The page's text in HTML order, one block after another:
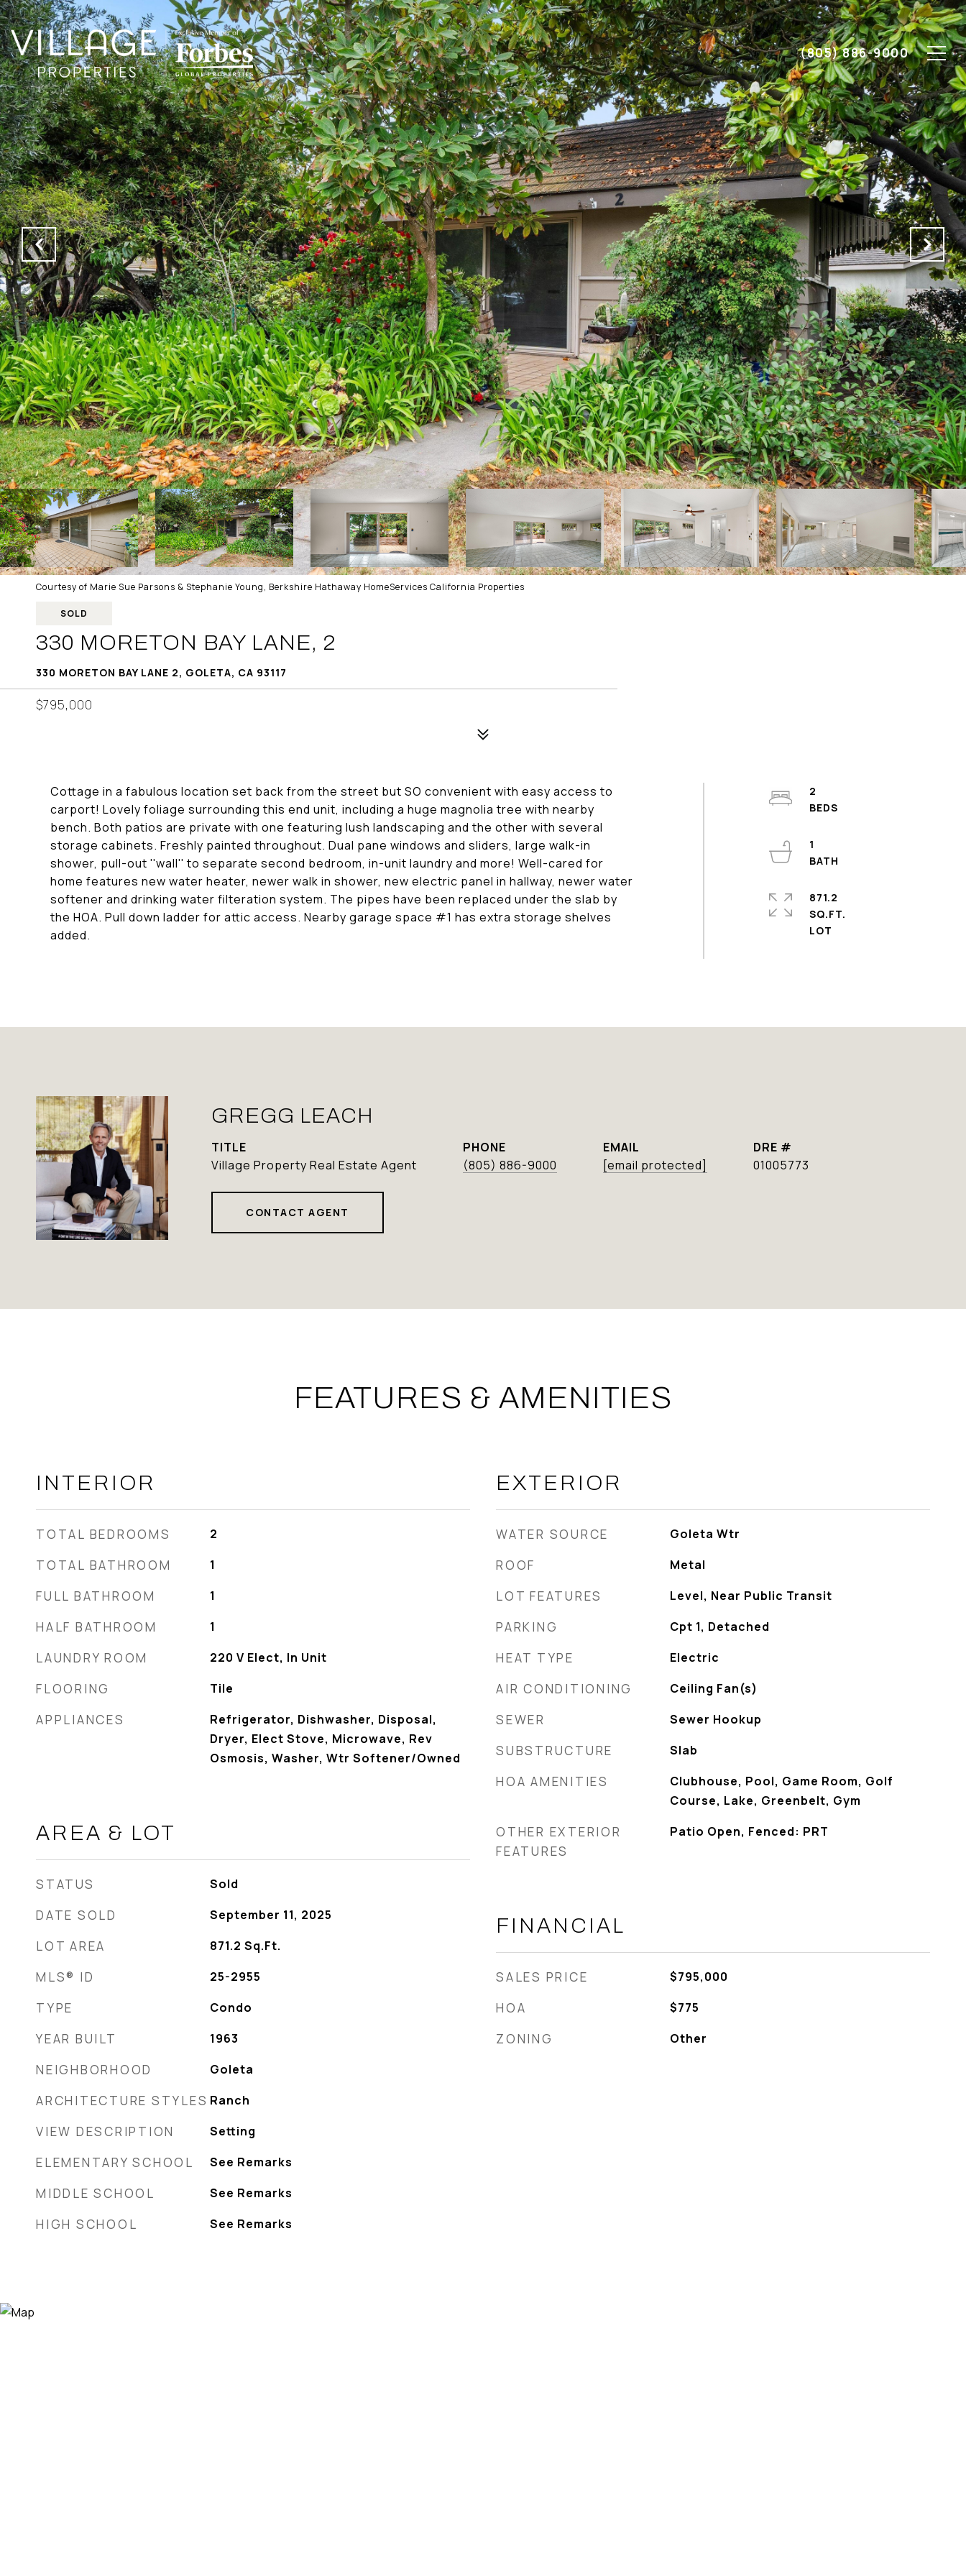
(805) 886-9000
Courtesy of Marie Sue Parsons & Stephanie Young, Berkshire Hathaway HomeServices California Properties
SOLD
330 MORETON BAY LANE, 2
330 MORETON BAY LANE 2, GOLETA, CA 93117
$795,000
Cottage in a fabulous location set back from the street but SO convenient with easy access to
carport! Lovely foliage surrounding this end unit, including a huge magnolia tree with nearby
bench. Both patios are private with one featuring lush landscaping and the other with several
storage cabinets. Freshly painted throughout. Dual pane windows and sliders, large walk-in
shower, pull-out ''wall'' to separate second bedroom, in-unit laundry and more! Well-cared for
home features new water heater, newer walk in shower, new electric panel in hallway, newer water
softener and drinking water filteration system. The pipes have been replaced under the slab by
the HOA. Pull down ladder for attic access. Nearby garage space #1 has extra storage shelves
added.
2
1
871.2
SQ.FT.
GREGG LEACH
TITLE
Village Property Real Estate Agent
PHONE
(805) 886-9000
EMAIL
[email protected]
DRE #
01005773
CONTACT AGENT
FEATURES & AMENITIES
INTERIOR
TOTAL BEDROOMS 2
TOTAL BATHROOM 1
FULL BATHROOM 1
HALF BATHROOM 1
LAUNDRY ROOM 220 V Elect, In Unit
FLOORING Tile
APPLIANCES
Refrigerator, Dishwasher, Disposal,
Dryer, Elect Stove, Microwave, Rev
Osmosis, Washer, Wtr Softener/Owned
AREA & LOT
STATUS Sold
DATE SOLD September 11, 2025
LOT AREA 871.2 Sq.Ft.
MLS® ID 25-2955
TYPE Condo
YEAR BUILT 1963
NEIGHBORHOOD Goleta
ARCHITECTURE STYLES Ranch
VIEW DESCRIPTION Setting
ELEMENTARY SCHOOL See Remarks
MIDDLE SCHOOL See Remarks
HIGH SCHOOL See Remarks
EXTERIOR
WATER SOURCE Goleta Wtr
ROOF Metal
LOT FEATURES Level, Near Public Transit
PARKING Cpt 1, Detached
HEAT TYPE Electric
AIR CONDITIONING Ceiling Fan(s)
SEWER Sewer Hookup
SUBSTRUCTURE Slab
HOA AMENITIES
Clubhouse, Pool, Game Room, Golf
Course, Lake, Greenbelt, Gym
OTHER EXTERIOR
FEATURES
Patio Open, Fenced: PRT
FINANCIAL
SALES PRICE $795,000
HOA $775
ZONING Other